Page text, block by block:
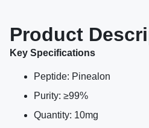
Product
Key Specifications
Peptide: Pinealon
Purity: ≥99%
Quantity: 10mg